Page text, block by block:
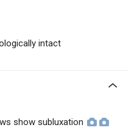
intact
show subluxation